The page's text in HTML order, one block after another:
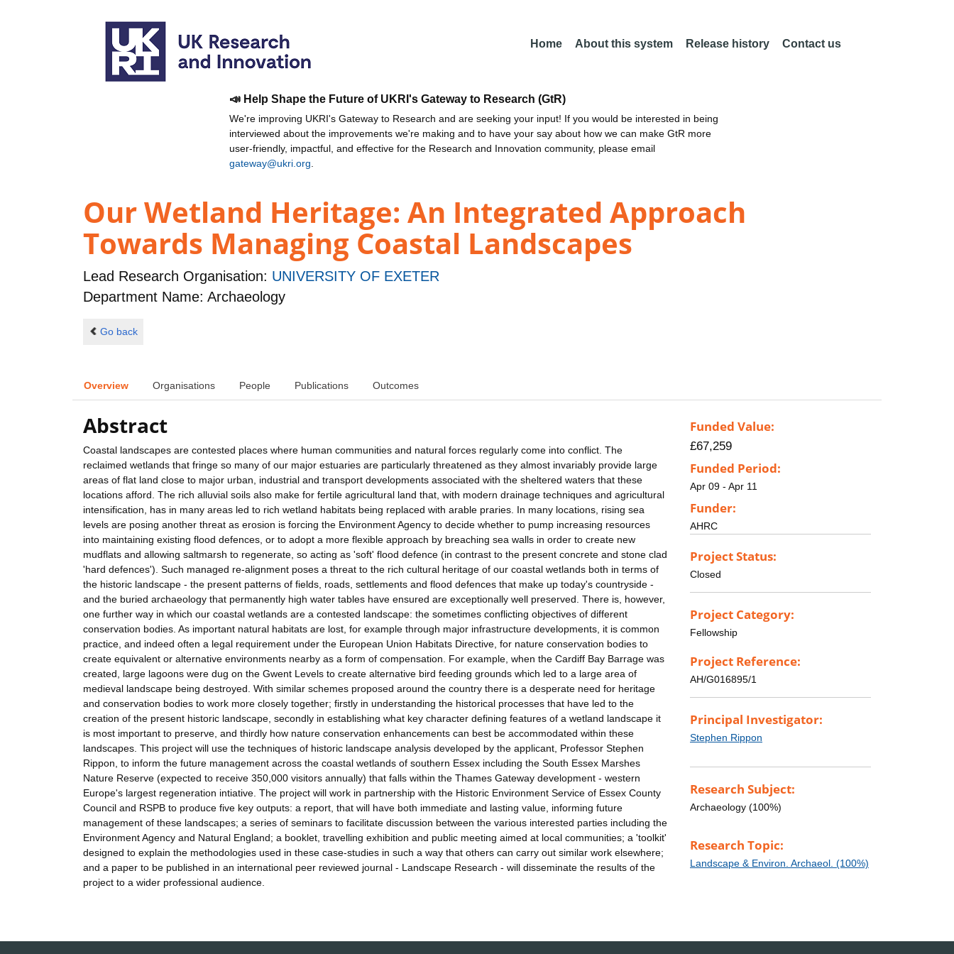
Home About this system Release history Contact us
📣 Help Shape the Future of UKRI's Gateway to Research (GtR)
We're improving UKRI's Gateway to Research and are seeking your input! If you would be interested in being
interviewed about the improvements we're making and to have your say about how we can make GtR more
user-friendly, impactful, and effective for the Research and Innovation community, please email
gateway@ukri.org
Our Wetland Heritage: An Integrated Approach
Towards Managing Coastal Landscapes
Lead Research Organisation: UNIVERSITY OF EXETER
Department Name: Archaeology
Go back
Overview Organisations People Publications Outcomes
Abstract
Coastal landscapes are contested places where human communities and natural forces regularly come into conflict. The
reclaimed wetlands that fringe so many of our major estuaries are particularly threatened as they almost invariably provide large
areas of flat land close to major urban, industrial and transport developments associated with the sheltered waters that these
locations afford. The rich alluvial soils also make for fertile agricultural land that, with modern drainage techniques and agricultural
intensification, has in many areas led to rich wetland habitats being replaced with arable praries. In many locations, rising sea
levels are posing another threat as erosion is forcing the Environment Agency to decide whether to pump increasing resources
into maintaining existing flood defences, or to adopt a more flexible approach by breaching sea walls in order to create new
mudflats and allowing saltmarsh to regenerate, so acting as 'soft' flood defence (in contrast to the present concrete and stone clad
'hard defences'). Such managed re-alignment poses a threat to the rich cultural heritage of our coastal wetlands both in terms of
the historic landscape - the present patterns of fields, roads, settlements and flood defences that make up today's countryside -
and the buried archaeology that permanently high water tables have ensured are exceptionally well preserved. There is, however,
one further way in which our coastal wetlands are a contested landscape: the sometimes conflicting objectives of different
conservation bodies. As important natural habitats are lost, for example through major infrastructure developments, it is common
practice, and indeed often a legal requirement under the European Union Habitats Directive, for nature conservation bodies to
create equivalent or alternative environments nearby as a form of compensation. For example, when the Cardiff Bay Barrage was
created, large lagoons were dug on the Gwent Levels to create alternative bird feeding grounds which led to a large area of
medieval landscape being destroyed. With similar schemes proposed around the country there is a desperate need for heritage
and conservation bodies to work more closely together; firstly in understanding the historical processes that have led to the
creation of the present historic landscape, secondly in establishing what key character defining features of a wetland landscape it
is most important to preserve, and thirdly how nature conservation enhancements can best be accommodated within these
landscapes. This project will use the techniques of historic landscape analysis developed by the applicant, Professor Stephen
Rippon, to inform the future management across the coastal wetlands of southern Essex including the South Essex Marshes
Nature Reserve (expected to receive 350,000 visitors annually) that falls within the Thames Gateway development - western
Europe's largest regeneration intiative. The project will work in partnership with the Historic Environment Service of Essex County
Council and RSPB to produce five key outputs: a report, that will have both immediate and lasting value, informing future
management of these landscapes; a series of seminars to facilitate discussion between the various interested parties including the
Environment Agency and Natural England; a booklet, travelling exhibition and public meeting aimed at local communities; a 'toolkit'
designed to explain the methodologies used in these case-studies in such a way that others can carry out similar work elsewhere;
and a paper to be published in an international peer reviewed journal - Landscape Research - will disseminate the results of the
project to a wider professional audience.
Funded Value:
£67,259
Funded Period:
Apr 09 - Apr 11
Funder:
AHRC
Project Status:
Closed
Project Category:
Fellowship
Project Reference:
AH/G016895/1
Principal Investigator:
Stephen Rippon
Research Subject:
Archaeology (100%)
Research Topic:
Landscape & Environ. Archaeol. (100%)